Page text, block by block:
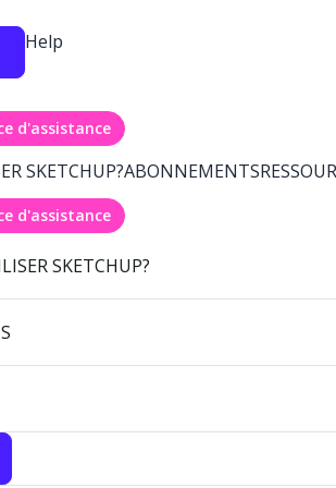
Help
d'assistance
SKETCHUP?ABONNEMENTS
d'assistance
SKETCHUP?